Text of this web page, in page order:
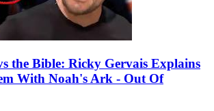
the Bible: Ricky Gervais Explains
With Noah's Ark - Out Of